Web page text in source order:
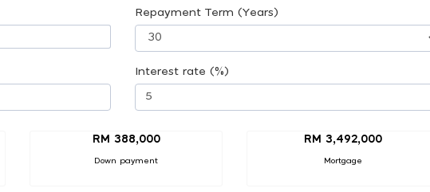
Repayment Term (Years)
Interest rate (%)
RM 388,000
Down payment
RM 3,492,000
Mortgage